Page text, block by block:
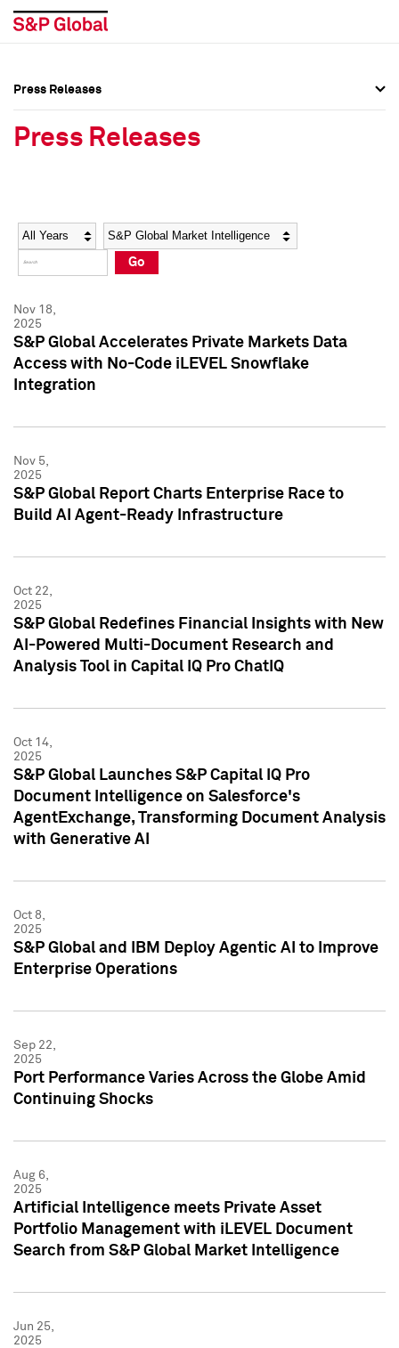
Social Media Directory
Press Kit
Social Media Directory
Press Kit
Press Releases
Press Releases
Year Category
Go
Nov 18,
2025
S&P Global Accelerates Private Markets Data
Access with No-Code iLEVEL Snowflake
Integration
Nov 5,
2025
S&P Global Report Charts Enterprise Race to
Build AI Agent-Ready Infrastructure
Oct 22,
2025
S&P Global Redefines Financial Insights with New
AI-Powered Multi-Document Research and
Analysis Tool in Capital IQ Pro ChatIQ
Oct 14,
2025
S&P Global Launches S&P Capital IQ Pro
Document Intelligence on Salesforce's
AgentExchange, Transforming Document Analysis
with Generative AI
Oct 8,
2025
S&P Global and IBM Deploy Agentic AI to Improve
Enterprise Operations
Sep 22,
2025
Port Performance Varies Across the Globe Amid
Continuing Shocks
Aug 6,
2025
Artificial Intelligence meets Private Asset
Portfolio Management with iLEVEL Document
Search from S&P Global Market Intelligence
Jun 25,
2025